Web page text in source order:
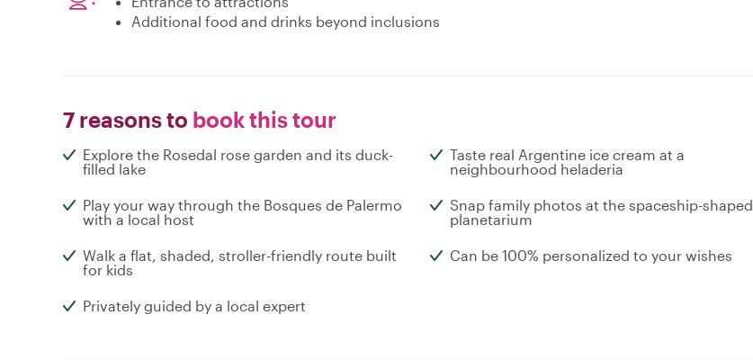
Additional food and drinks beyond inclusions
7 reasons to book this tour
Explore the Rosedal rose garden and its duck-
filled lake
Taste real Argentine ice cream at a
neighbourhood heladeria
Play your way through the Bosques de Palermo
with a local host
Snap family photos at the spaceship-shaped
planetarium
Walk a flat, shaded, stroller-friendly route built
for kids
Can be 100% personalized to your wishes
Privately guided by a local expert